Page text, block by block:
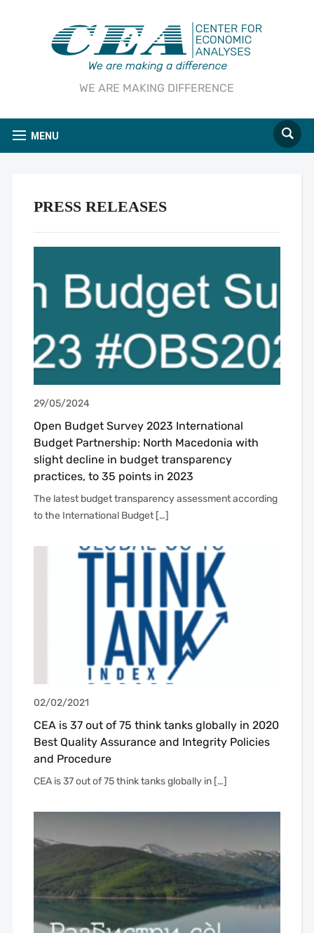
WE ARE MAKING DIFFERENCE
MENU
PRESS RELEASES
29/05/2024
Open Budget Survey 2023 International
Budget Partnership: North Macedonia with
slight decline in budget transparency
practices, to 35 points in 2023
The latest budget transparency assessment according
to the International Budget […]
02/02/2021
CEA is 37 out of 75 think tanks globally in 2020
Best Quality Assurance and Integrity Policies
and Procedure
CEA is 37 out of 75 think tanks globally in […]